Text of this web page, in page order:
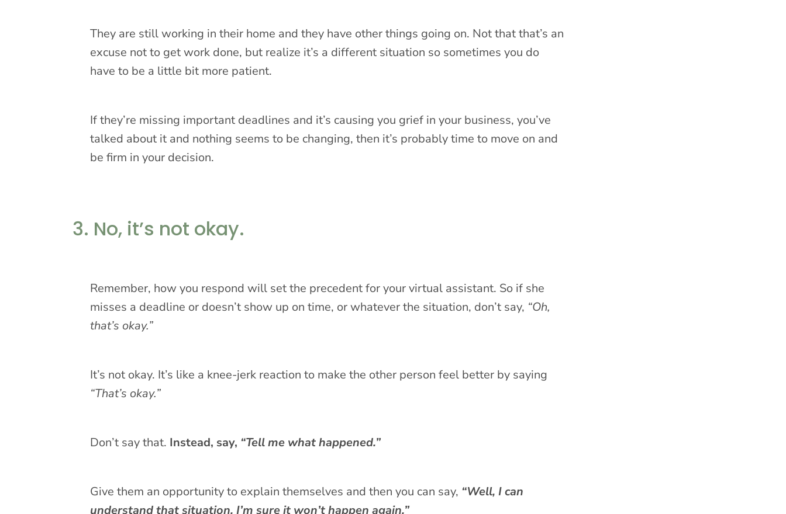
They are still working in their home and they have other things going on. Not that that’s an
excuse not to get work done, but realize it’s a different situation so sometimes you do
have to be a little bit more patient.
If they’re missing important deadlines and it’s causing you grief in your business, you’ve
talked about it and nothing seems to be changing, then it’s probably time to move on and
be firm in your decision.
3. No, it’s not okay.
Remember, how you respond will set the precedent for your virtual assistant. So if she
misses a deadline or doesn’t show up on time, or whatever the situation, don’t say, “Oh,
that’s okay.”
It’s not okay. It’s like a knee-jerk reaction to make the other person feel better by saying
“That’s okay.”
Don’t say that. Instead, say, “Tell me what happened.”
Give them an opportunity to explain themselves and then you can say, “Well, I can
understand that situation. I’m sure it won’t happen again.”